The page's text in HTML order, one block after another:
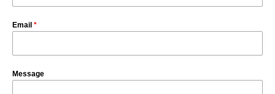
Email *
Message